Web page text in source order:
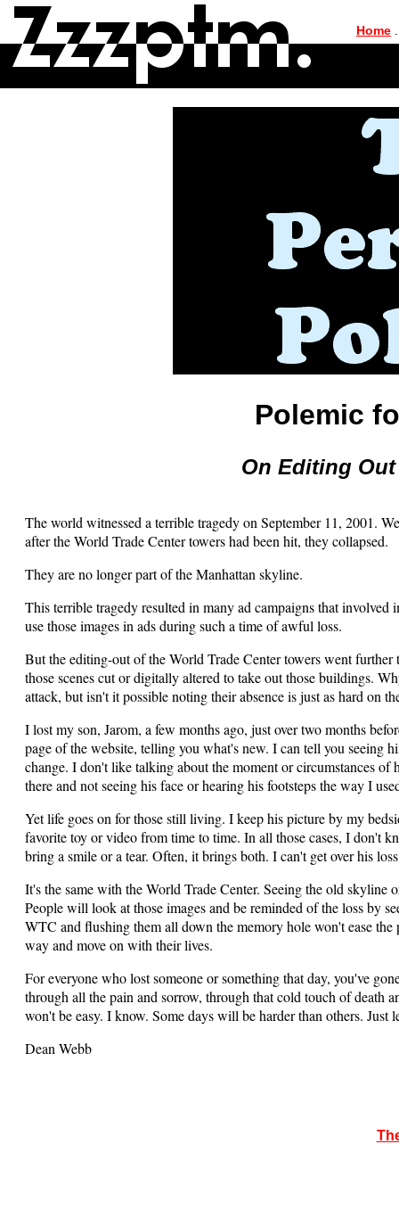
Home
Polemic
On Editing
The world witnessed a terrible tragedy on September 11, 2001.
after the World Trade Center towers had been hit, they collapsed.
They are no longer part of the Manhattan skyline.
This terrible tragedy resulted in many ad campaigns that
use those images in ads during such a time of awful loss.
But the editing-out of the World Trade Center towers went
those scenes cut or digitally altered to take out those buildings.
attack, but isn't it possible noting their absence is just as hard on
I lost my son, Jarom, a few months ago, just over two months
page of the website, telling you what's new. I can tell you seeing
change. I don't like talking about the moment or circumstances
there and not seeing his face or hearing his footsteps the way I
Yet life goes on for those still living. I keep his picture by my
favorite toy or video from time to time. In all those cases, I don't
bring a smile or a tear. Often, it brings both. I can't get over his
It's the same with the World Trade Center. Seeing the old
People will look at those images and be reminded of the loss by
WTC and flushing them all down the memory hole won't ease
way and move on with their lives.
For everyone who lost someone or something that day, you've
through all the pain and sorrow, through that cold touch of death
won't be easy. I know. Some days will be harder than others.
Dean Webb